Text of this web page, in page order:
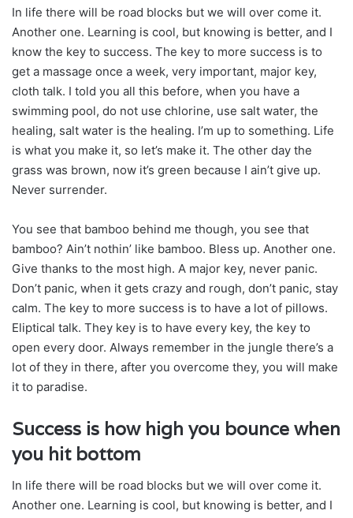
In life there will be road blocks but we will over come it.
Another one. Learning is cool, but knowing is better, and I
know the key to success. The key to more success is to
get a massage once a week, very important, major key,
cloth talk. I told you all this before, when you have a
swimming pool, do not use chlorine, use salt water, the
healing, salt water is the healing. I’m up to something. Life
is what you make it, so let’s make it. The other day the
grass was brown, now it’s green because I ain’t give up.
Never surrender.
You see that bamboo behind me though, you see that
bamboo? Ain’t nothin’ like bamboo. Bless up. Another one.
Give thanks to the most high. A major key, never panic.
Don’t panic, when it gets crazy and rough, don’t panic, stay
calm. The key to more success is to have a lot of pillows.
Eliptical talk. They key is to have every key, the key to
open every door. Always remember in the jungle there’s a
lot of they in there, after you overcome they, you will make
it to paradise.
Success is how high you bounce when
you hit bottom
In life there will be road blocks but we will over come it.
Another one. Learning is cool, but knowing is better, and I